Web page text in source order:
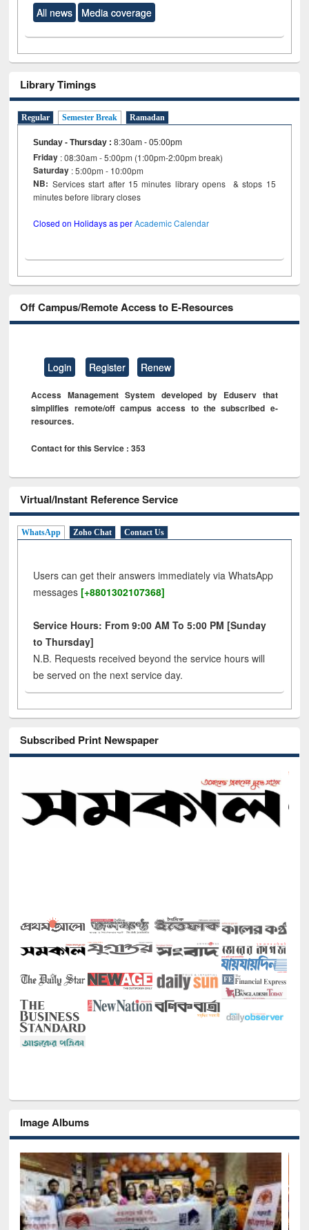
All news Media coverage
Library Timings
Regular Semester Break Ramadan
Sunday - Thursday :8:30am - 05:00pm
Friday : 08:30am - 5:00pm (1:00pm-2:00pm break)
Saturday : 5:00pm - 10:00pm
NB: Services start after 15 minutes library opens & stops 15
minutes before library closes
Closed on Holidays as perAcademic Calendar
Off Campus/Remote Access to E-Resources
Login Register Renew
Access Management System developed by Eduserv that
simplifies remote/off campus access to the subscribed e-
resources.
Contact for this Service : 353
Virtual/Instant Reference Service
WhatsApp Zoho Chat Contact Us
Users can get their answers immediately via WhatsApp
messages [+8801302107368]
Service Hours: From 9:00 AM To 5:00 PM [Sunday
to Thursday]
N.B. Requests received beyond the service hours will
be served on the next service day.
Subscribed Print Newspaper
Image Albums